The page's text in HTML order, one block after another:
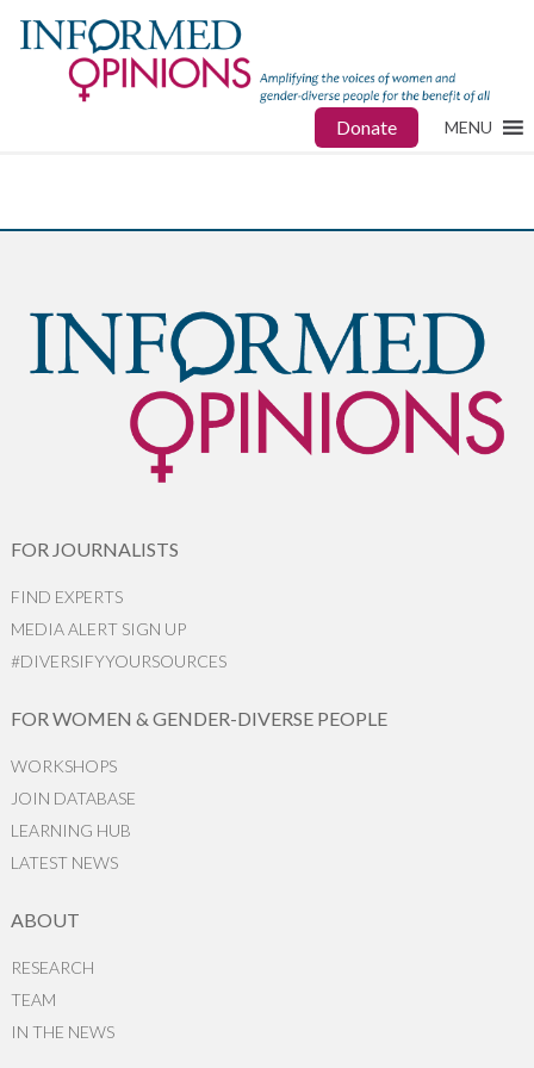
Donate MENU
FOR JOURNALISTS
FIND EXPERTS
MEDIA ALERT SIGN UP
#DIVERSIFYYOURSOURCES
FOR WOMEN & GENDER-DIVERSE PEOPLE
WORKSHOPS
JOIN DATABASE
LEARNING HUB
LATEST NEWS
ABOUT
RESEARCH
TEAM
IN THE NEWS